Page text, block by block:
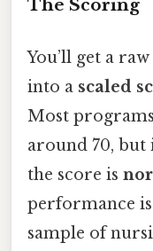
The Scoring
You’ll get a
into a scaled
Most
around 70, but
the score is
performance
sample of